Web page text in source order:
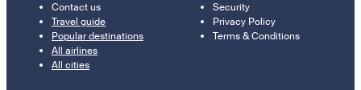
Contact us
Travel guide
Popular destinations
All airlines
All cities
Security
Privacy Policy
Terms & Conditions